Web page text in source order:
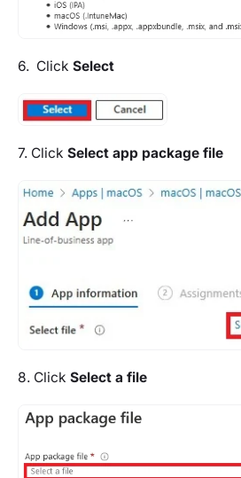
6. Click Select
7. Click Select app package file
8. Click Select a file